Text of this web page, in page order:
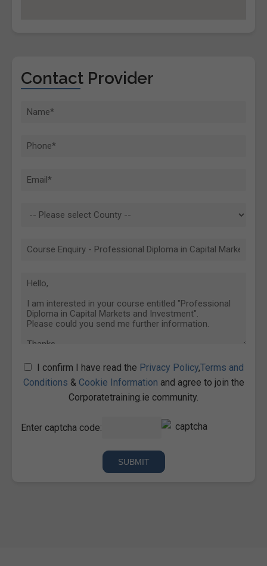
Contact Provider
I confirm I have read the Privacy Policy,Terms and
Conditions & Cookie Information and agree to join the
Corporatetraining.ie community.
Enter captcha code: